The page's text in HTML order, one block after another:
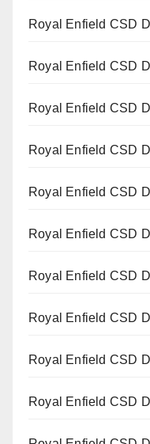
Royal Enfield CSD
Royal Enfield CSD
Royal Enfield CSD
Royal Enfield CSD
Royal Enfield CSD
Royal Enfield CSD
Royal Enfield CSD
Royal Enfield CSD
Royal Enfield CSD
Royal Enfield CSD